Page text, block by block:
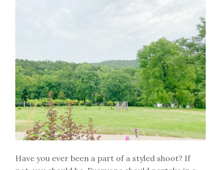
Have you ever been a part of a styled shoot? If